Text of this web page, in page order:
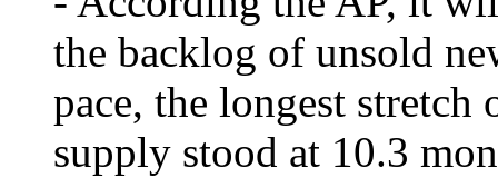
the backlog of unsold
pace, the longest stretch
supply stood at 10.3